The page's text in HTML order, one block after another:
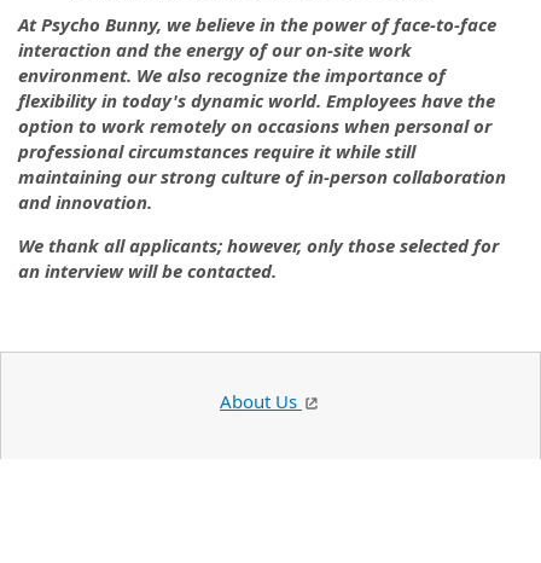
At Psycho Bunny, we believe in the power of face-to-face
interaction and the energy of our on-site work
environment. We also recognize the importance of
flexibility in today's dynamic world. Employees have the
option to work remotely on occasions when personal or
professional circumstances require it while still
maintaining our strong culture of in-person collaboration
and innovation.
We thank all applicants; however, only those selected for
an interview will be contacted.
About Us